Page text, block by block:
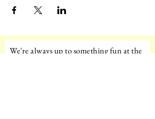
We're always up to something fun at the